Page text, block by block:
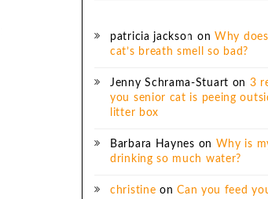
patricia jackson on Why
cat’s breath smell so bad?
Jenny Schrama-Stuart on 3
you senior cat is peeing
litter box
Barbara Haynes on Why is
drinking so much water?
christine onCan you feed